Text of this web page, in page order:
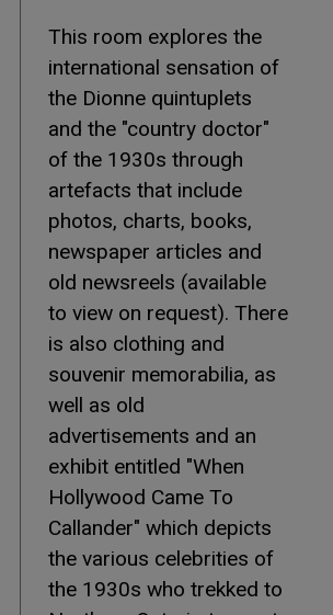
This room explores the
international sensation of
the Dionne quintuplets
and the "country doctor"
of the 1930s through
artefacts that include
photos, charts, books,
newspaper articles and
old newsreels (available
to view on request). There
is also clothing and
souvenir memorabilia, as
well as old
advertisements and an
exhibit entitled "When
Hollywood Came To
Callander" which depicts
the various celebrities of
the 1930s who trekked to